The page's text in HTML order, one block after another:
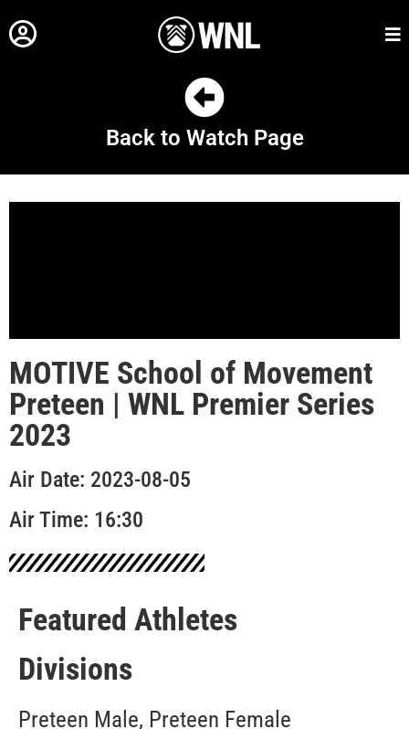
Back to Watch Page
MOTIVE School of Movement
Preteen | WNL Premier Series
2023
Air Date: 2023-08-05
Air Time: 16:30
Featured Athletes
Divisions
Preteen Male, Preteen Female